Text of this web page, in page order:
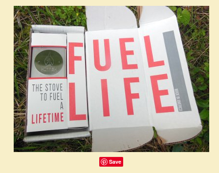
Save